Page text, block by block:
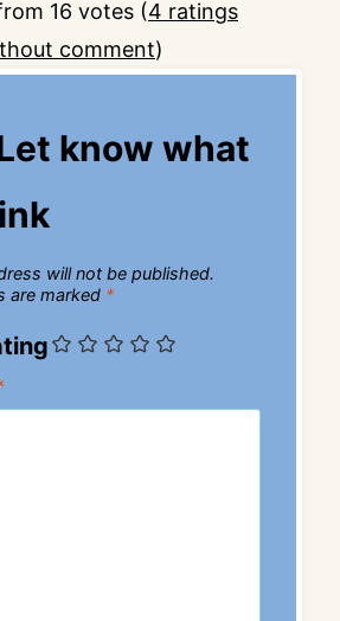
16 votes (4 ratings
comment)
know what
will not be published.
are marked *